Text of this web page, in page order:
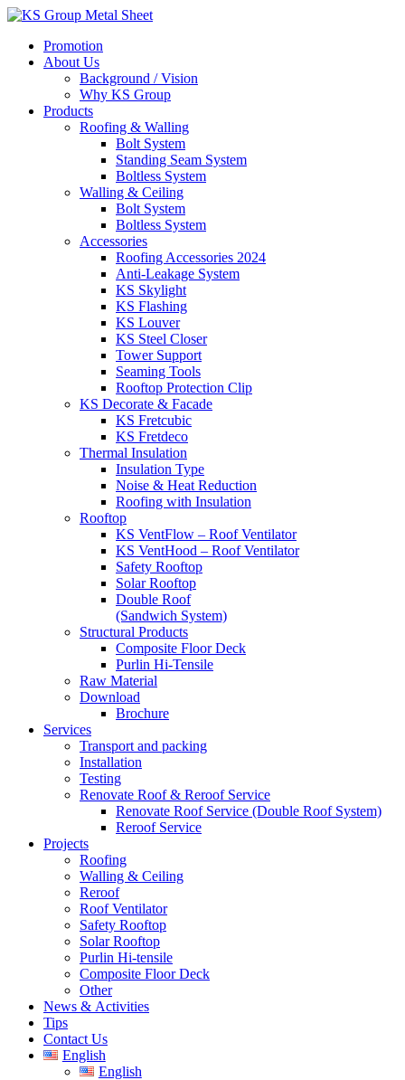
Skip
contentPromotion
About Us
Background / Vision
Why KS Group
Products
Roofing & Walling
Bolt System
Standing Seam System
Boltless System
Walling & Ceiling
Bolt System
Boltless System
Accessories
Roofing Accessories 2024
Anti-Leakage System
KS Skylight
KS Flashing
KS Louver
KS Steel Closer
Tower Support
Seaming Tools
Rooftop Protection Clip
KS Decorate & Facade
KS Fretcubic
KS Fretdeco
Thermal Insulation
Insulation Type
Noise & Heat Reduction
Roofing with Insulation
Rooftop
KS VentFlow – Roof Ventilator
KS VentHood – Roof Ventilator
Safety Rooftop
Solar Rooftop
Double Roof
(Sandwich System)
Structural Products
Composite Floor Deck
Purlin Hi-Tensile
Raw Material
Download
Brochure
Services
Transport and packing
Installation
Testing
Renovate Roof & Reroof Service
Renovate Roof Service (Double Roof System)
Reroof Service
Projects
Roofing
Walling & Ceiling
Reroof
Roof Ventilator
Safety Rooftop
Solar Rooftop
Purlin Hi-tensile
Composite Floor Deck
Other
News & Activities
Tips
Contact Us
English
English